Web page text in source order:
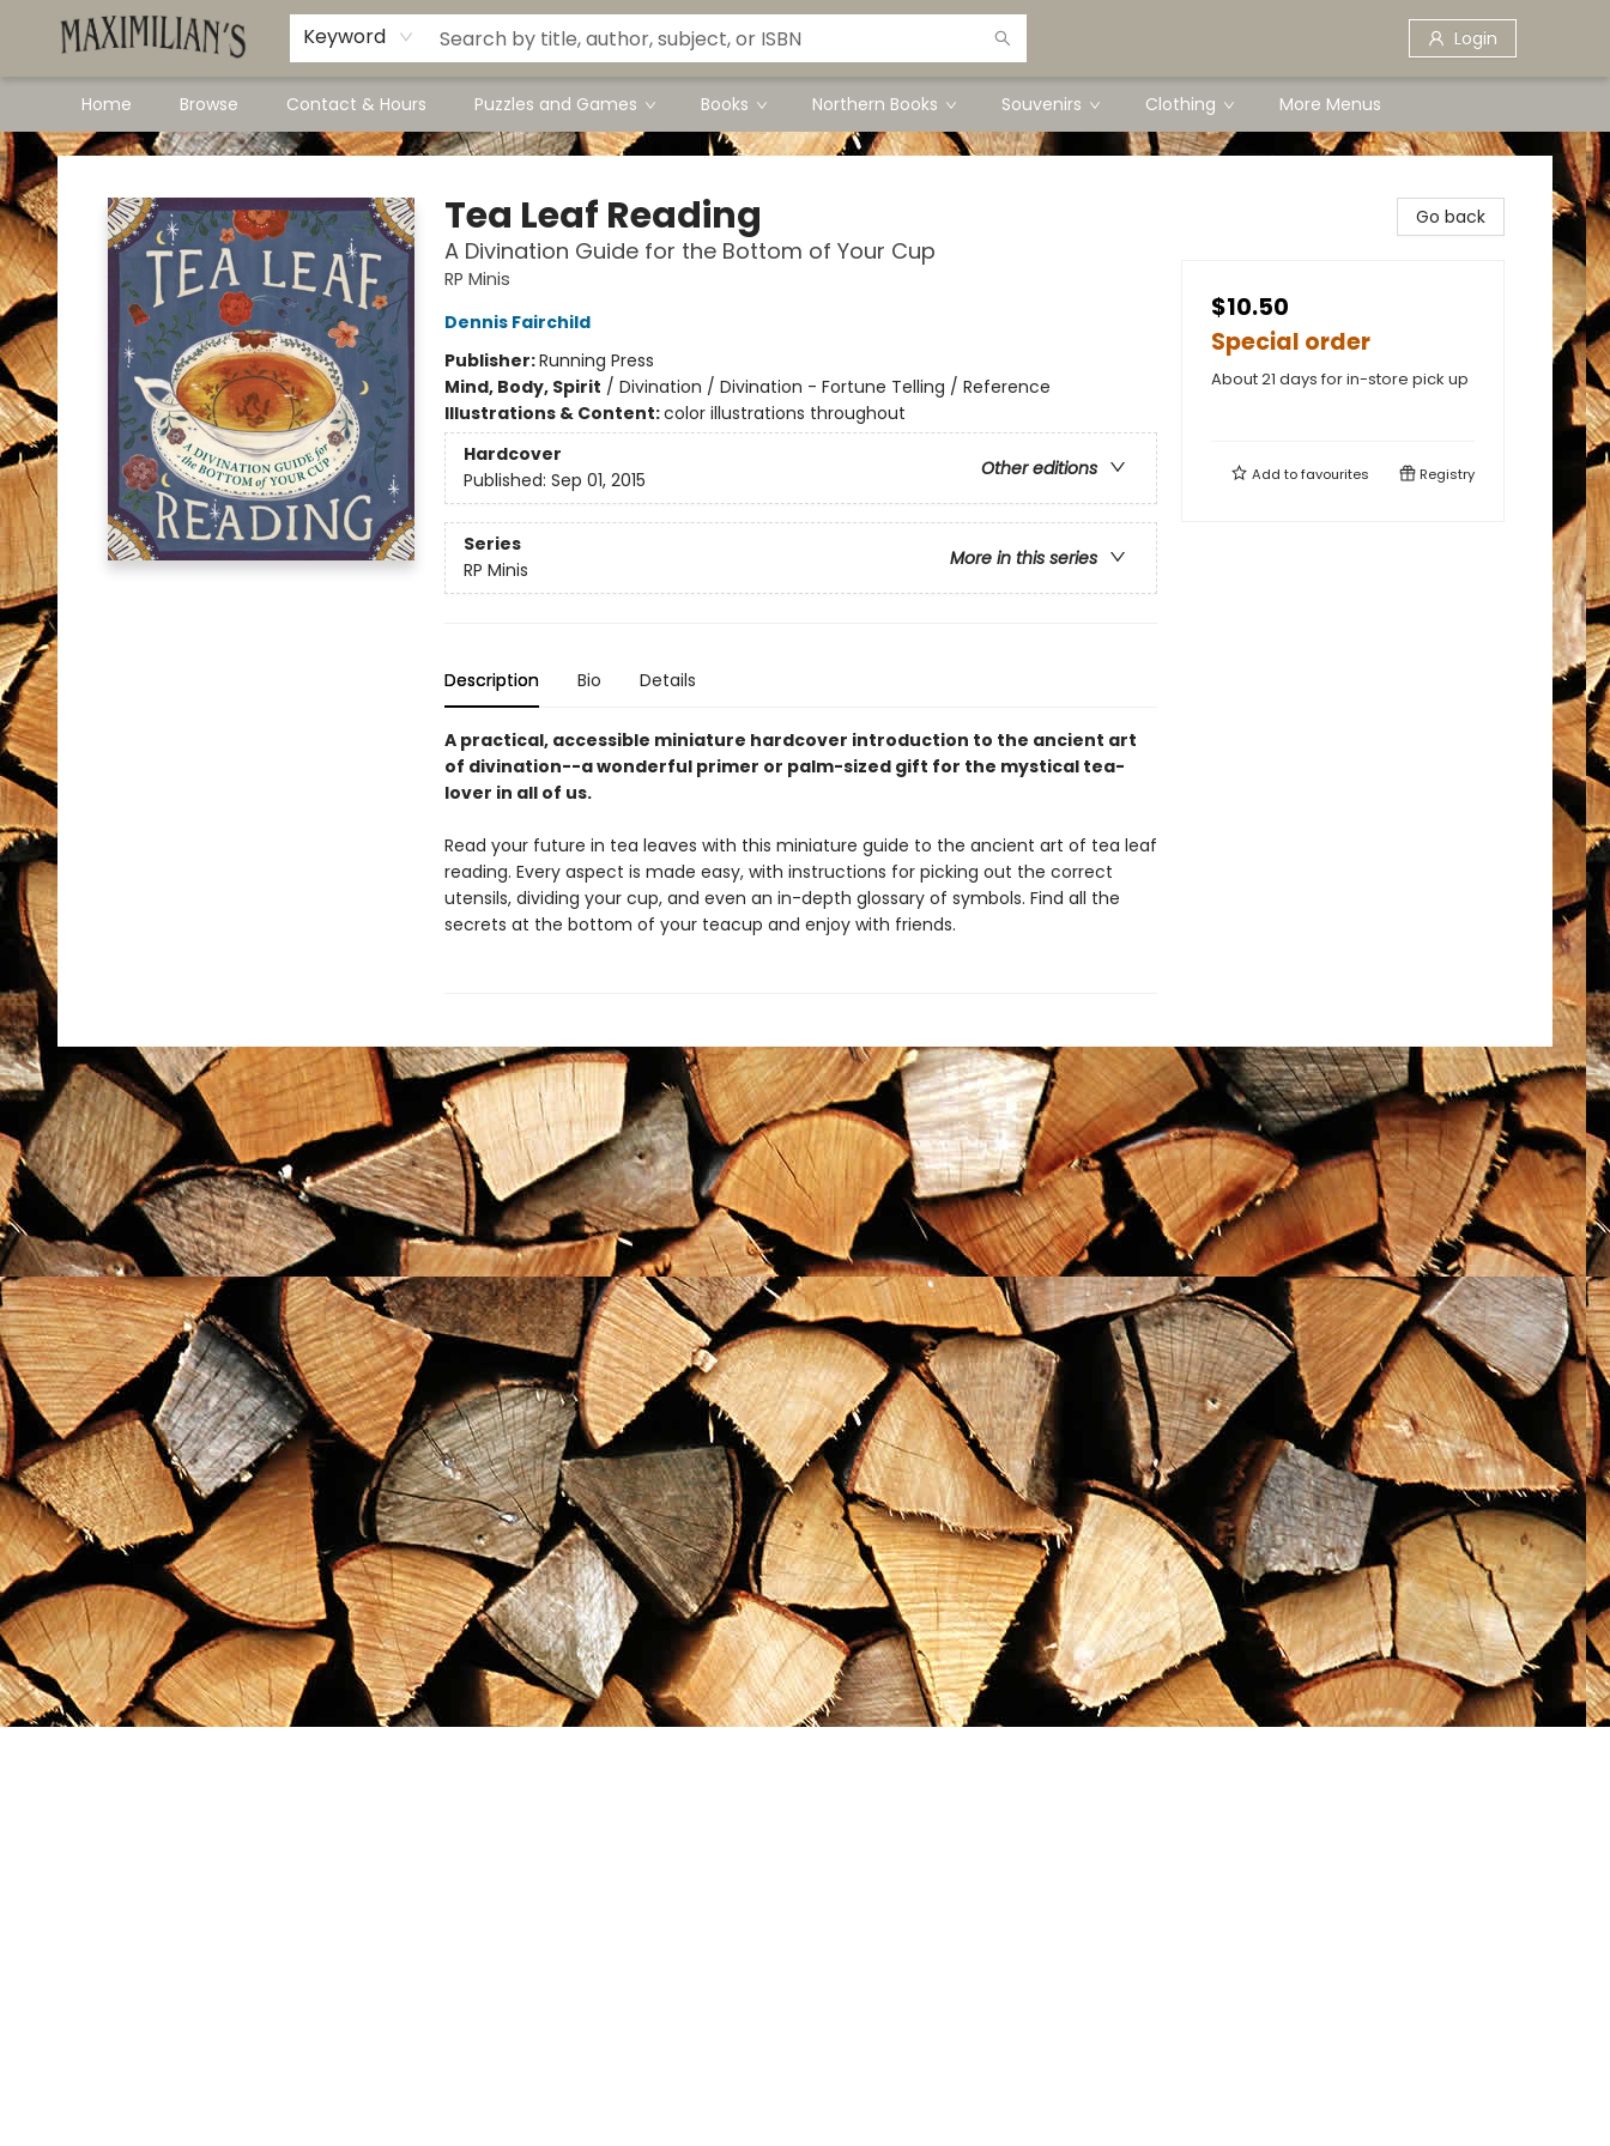
Keyword Login
Home Browse Contact & Hours Puzzles and Games Books Northern Books Souvenirs Clothing
Dawson City Links
Available In Store
More Menus
Maximilian's Gold Rush Emporium
Tea Leaf Reading
A Divination Guide for the Bottom of Your Cup
RP Minis
Dennis Fairchild
Publisher:Running Press
Mind, Body, Spirit / Divination / Divination - Fortune Telling / Reference
Illustrations & Content:color illustrations throughout
Hardcover
Other editions
Published: Sep 01, 2015
Series
More in this series
RP Minis
Description Bio Details
A practical, accessible miniature hardcover introduction to the ancient art
of divination--a wonderful primer or palm-sized gift for the mystical tea-
lover in all of us.
Read your future in tea leaves with this miniature guide to the ancient art of tea leaf
reading. Every aspect is made easy, with instructions for picking out the correct
utensils, dividing your cup, and even an in-depth glossary of symbols. Find all the
secrets at the bottom of your teacup and enjoy with friends.
Go back
$10.50
Special order
About 21 days for in-store pick up
Add tofavourites Registry